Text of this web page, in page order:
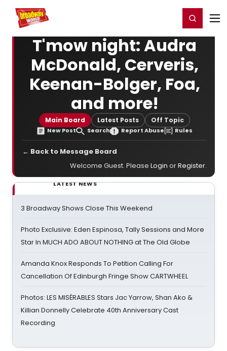
Home For You Register/Login
T'mow night: Audra
McDonald, Cerveris,
Keenan-Bolger, Foa,
and more!
Main Board Latest Posts Off Topic
New Post Search Report Abuse Rules
← Back to Message Board
Welcome Guest. Please Login orRegister.
LATEST NEWS
3 Broadway Shows Close This Weekend
Photo Exclusive: Eden Espinosa, Tally Sessions and More
Star In MUCH ADO ABOUT NOTHING at The Old Globe
Amanda Knox Responds To Petition Calling For
Cancellation Of Edinburgh Fringe Show CARTWHEEL
Photos: LES MISÉRABLES Stars Jac Yarrow, Shan Ako &
Killian Donnelly Celebrate 40th Anniversary Cast
Recording